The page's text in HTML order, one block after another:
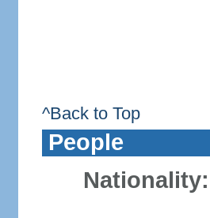
^Back to Top
People
Nationality: